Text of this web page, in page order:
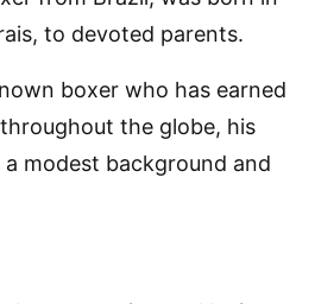
to devoted parents.
boxer who has earned
the globe, his
modest background and